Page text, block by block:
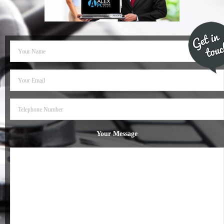
- Dudley Computer Repairs – 01384 847 269
- Hinckley Computer Repairs – 01455 265 048
- Kenilworth Computer Repairs – 01926 702 231
- Kidderminster Computer Repairs – 01562 539 233
- Leicester Computer Repairs – 0116 202 9940
- Mansfield Computer Repairs – 01623 594 018
Your Message